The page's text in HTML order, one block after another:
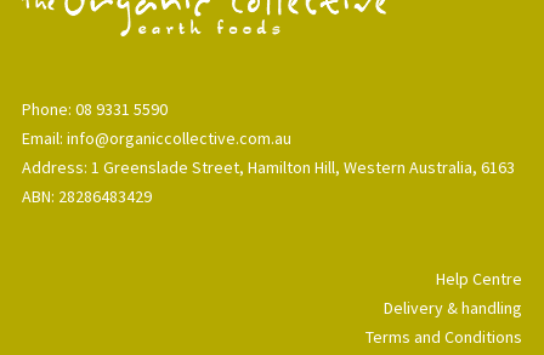
Phone: 08 9331 5590
Email: info@organiccollective.com.au
Address: 1 Greenslade Street, Hamilton Hill, Western Australia, 6163
ABN: 28286483429
Help Centre
Delivery & handling
Terms and Conditions